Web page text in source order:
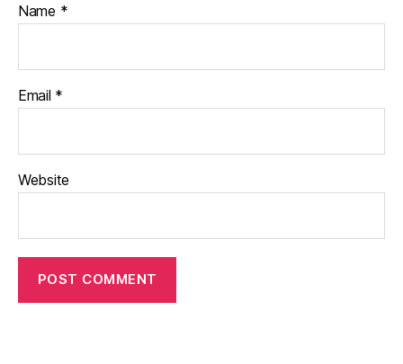
Name *
Email *
Website